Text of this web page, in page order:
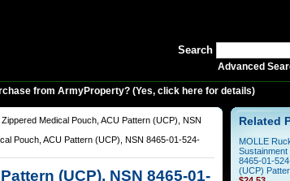
Search
Advanced
from ArmyProperty? (Yes, click here for details)
Medical Pouch, ACU Pattern (UCP), NSN
Pouch, ACU Pattern (UCP), NSN 8465-01-524-
(UCP), NSN 8465-01-
Related
MOLLE
Sustainment
8465-01-
(UCP)